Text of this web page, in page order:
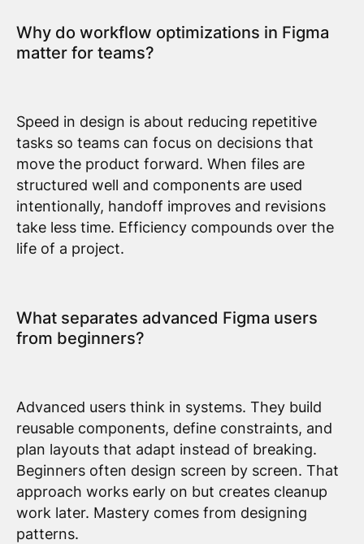
Why do workflow optimizations in Figma
matter for teams?
Speed in design is about reducing repetitive
tasks so teams can focus on decisions that
move the product forward. When files are
structured well and components are used
intentionally, handoff improves and revisions
take less time. Efficiency compounds over the
life of a project.
What separates advanced Figma users
from beginners?
Advanced users think in systems. They build
reusable components, define constraints, and
plan layouts that adapt instead of breaking.
Beginners often design screen by screen. That
approach works early on but creates cleanup
work later. Mastery comes from designing
patterns.